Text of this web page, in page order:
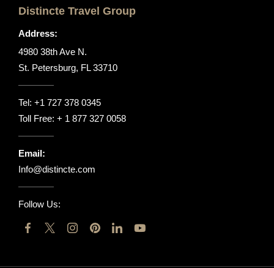
Distincte Travel Group
Address:
4980 38th Ave N.
St. Petersburg, FL 33710
Tel: +1 727 378 0345
Toll Free: + 1 877 327 0058
Email:
Info@distincte.com
Follow Us: